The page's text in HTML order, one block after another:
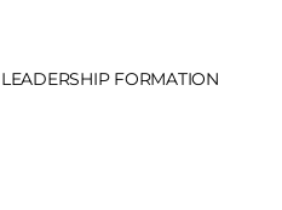
FORMATION